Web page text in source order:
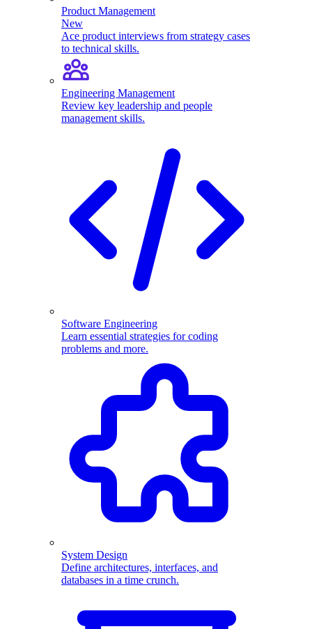
Product Management
New
Ace product interviews from strategy cases
to technical skills.
Engineering Management
Review key leadership and people
management skills.
Software Engineering
Learn essential strategies for coding
problems and more.
System Design
Define architectures, interfaces, and
databases in a time crunch.